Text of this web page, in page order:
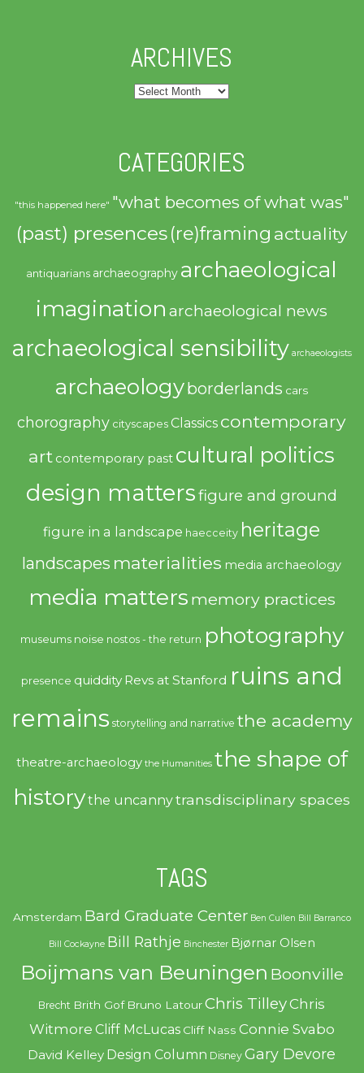
ARCHIVES
Archives
CATEGORIES
"this happened here" "what becomes of what was"
(past) presences(re)framing actuality
antiquarians archaeography archaeological
imagination archaeological news
archaeological sensibility archaeologists
archaeologyborderlands cars
chorography cityscapes Classics contemporary
art contemporary past cultural politics
design mattersfigure and ground
figure in a landscape haecceity heritage
landscapes materialities media archaeology
media matters memory practices
museums noise nostos - the return photography
presence quiddity Revs at Stanford ruins and
remains storytelling and narrative the academy
theatre-archaeology the Humanities the shape of
historythe uncannytransdisciplinary spaces
TAGS
Amsterdam Bard Graduate Center Ben Cullen Bill Barranco
Bill Cockayne Bill Rathje Binchester Bjørnar Olsen
Boijmans van Beuningen Boonville
Brecht Brith Gof Bruno Latour Chris TilleyChris
Witmore Cliff McLucas Cliff Nass Connie Svabo
David Kelley Design Column Disney Gary Devore